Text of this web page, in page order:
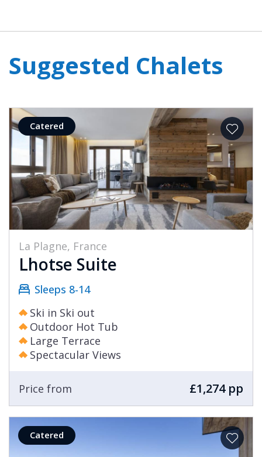
Suggested Chalets
Catered
La Plagne, France
Lhotse Suite
Sleeps 8-14
Ski in Ski out
Outdoor Hot Tub
Large Terrace
Spectacular Views
Price from £1,274 pp
Catered